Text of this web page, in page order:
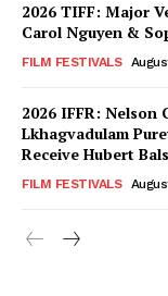
2026 TIFF: Major
Carol Nguyen &
FILM FESTIVALS
2026 IFFR: Nelson
Lkhagvadulam
Receive Hubert
FILM FESTIVALS